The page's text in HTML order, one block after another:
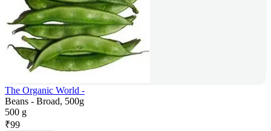
The Organic World -
Beans - Broad, 500g
500 g
₹99